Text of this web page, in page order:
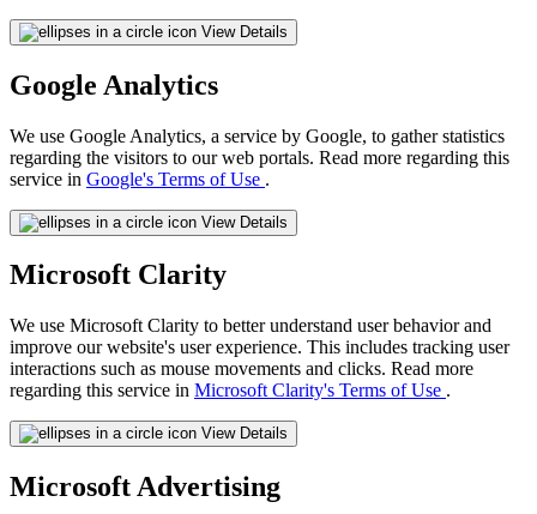
View Details
Google Analytics
We use Google Analytics, a service by Google, to gather statistics
regarding the visitors to our web portals. Read more regarding this
service in Google's Terms of Use .
View Details
Microsoft Clarity
We use Microsoft Clarity to better understand user behavior and
improve our website's user experience. This includes tracking user
interactions such as mouse movements and clicks. Read more
regarding this service in Microsoft Clarity's Terms of Use .
View Details
Microsoft Advertising